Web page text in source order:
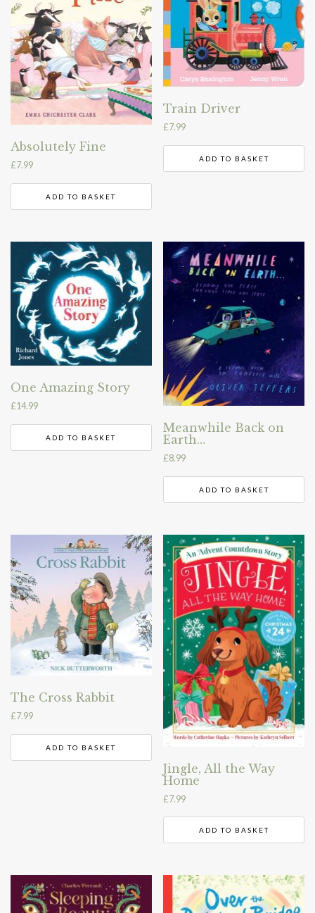
Absolutely Fine
£7.99
ADD TO BASKET
Train Driver
£7.99
ADD TO BASKET
One Amazing Story
£14.99
ADD TO BASKET
Meanwhile Back on
Earth…
£8.99
ADD TO BASKET
The Cross Rabbit
£7.99
ADD TO BASKET
Jingle, All the Way
Home
£7.99
ADD TO BASKET